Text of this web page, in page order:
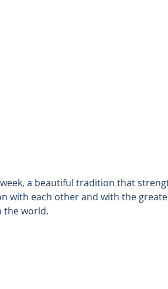
a beautiful tradition that
with each other and with the
the world.